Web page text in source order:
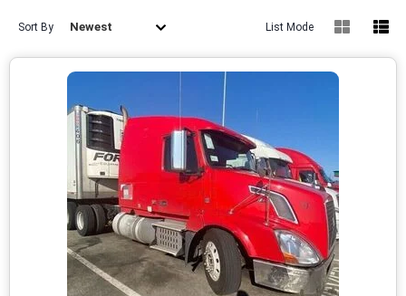
Sort By Newest List Mode